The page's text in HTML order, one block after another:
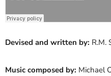
Devised and written by: R.M.
Music composed by: Michael